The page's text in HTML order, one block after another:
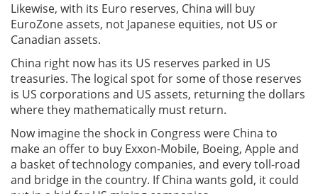
Likewise, with its Euro reserves, China will buy
EuroZone assets, not Japanese equities, not US or
Canadian assets.
China right now has its US reserves parked in US
treasuries. The logical spot for some of those reserves
is US corporations and US assets, returning the dollars
where they mathematically must return.
Now imagine the shock in Congress were China to
make an offer to buy Exxon-Mobile, Boeing, Apple and
a basket of technology companies, and every toll-road
and bridge in the country. If China wants gold, it could